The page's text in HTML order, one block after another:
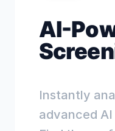
AI-
Instantly
advanced